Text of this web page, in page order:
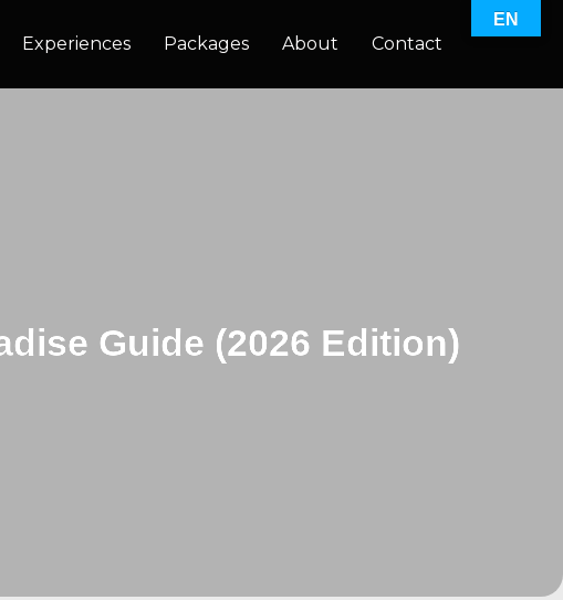
Experiences Packages About Contact
Guide (2026 Edition)
EN